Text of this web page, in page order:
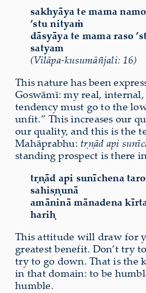
sakhyāya te mama
’stu nityaṁ
dāsyāya te mama raso
satyam
(Vilāpa-kusumāñjali: 16)
This nature has been
Goswāmī: my real, internal,
tendency must go to the
unfit.” This increases our
our quality, and this is the
Mahāprabhu: tṛṇād api
standing prospect is there
tṛṇād api sunīchena
sahiṣṇunā
amāninā mānadena
hariḥ
This attitude will draw for
greatest benefit. Don’t try
try to go down. That is the
in that domain: to be
humble.